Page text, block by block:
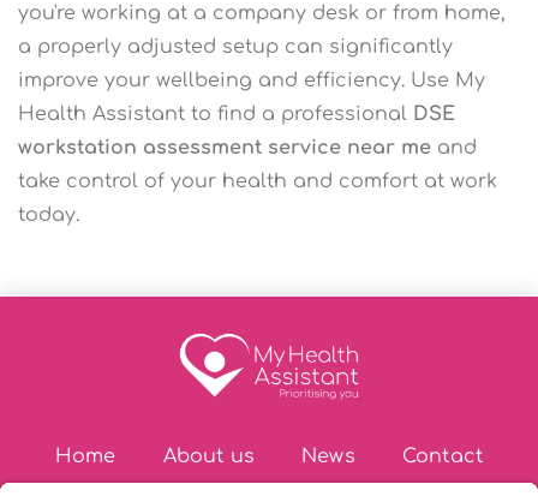
you're working at a company desk or from home,
a properly adjusted setup can significantly
improve your wellbeing and efficiency. Use My
Health Assistant to find a professional DSE
workstation assessment service near me and
take control of your health and comfort at work
today.
Home About us News Contact